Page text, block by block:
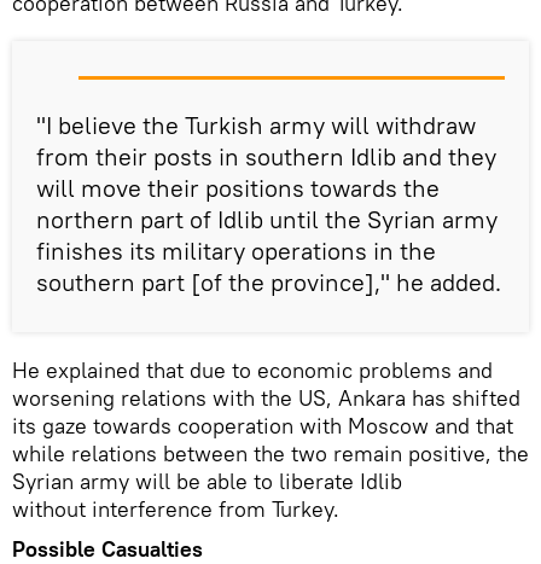
"I believe the Turkish army will withdraw
from their posts in southern Idlib and they
will move their positions towards the
northern part of Idlib until the Syrian army
finishes its military operations in the
southern part [of the province]," he added.
He explained that due to economic problems and
worsening relations with the US, Ankara has shifted
its gaze towards cooperation with Moscow and that
while relations between the two remain positive, the
Syrian army will be able to liberate Idlib
without interference from Turkey.
Possible Casualties